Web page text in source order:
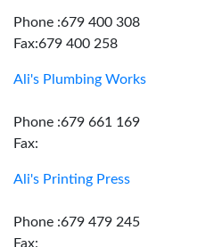
Phone :679 400 308
Fax:679 400 258
Ali's Plumbing Works
Phone :679 661 169
Fax:
Ali's Printing Press
Phone :679 479 245
Fax: